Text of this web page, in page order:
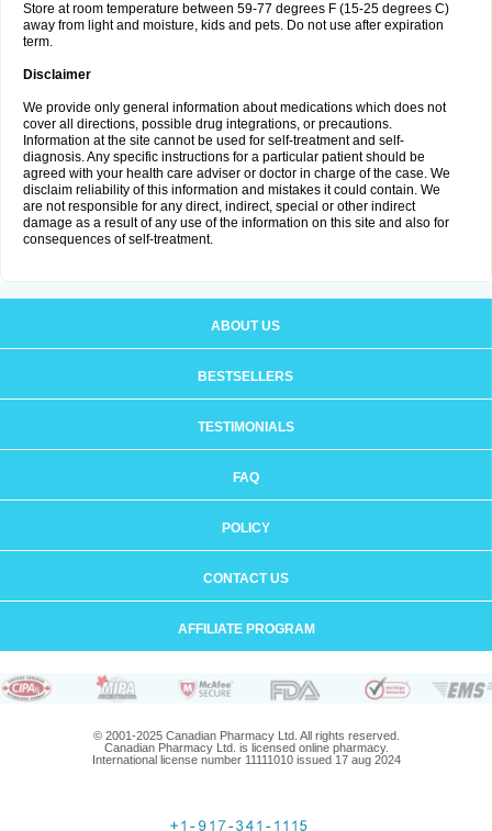
Store at room temperature between 59-77 degrees F (15-25 degrees C)
away from light and moisture, kids and pets. Do not use after expiration
term.
Disclaimer
We provide only general information about medications which does not
cover all directions, possible drug integrations, or precautions.
Information at the site cannot be used for self-treatment and self-
diagnosis. Any specific instructions for a particular patient should be
agreed with your health care adviser or doctor in charge of the case. We
disclaim reliability of this information and mistakes it could contain. We
are not responsible for any direct, indirect, special or other indirect
damage as a result of any use of the information on this site and also for
consequences of self-treatment.
ABOUT US
BESTSELLERS
TESTIMONIALS
FAQ
POLICY
CONTACT US
AFFILIATE PROGRAM
© 2001-2025 Canadian Pharmacy Ltd. All rights reserved.
Canadian Pharmacy Ltd. is licensed online pharmacy.
International license number 11111010 issued 17 aug 2024